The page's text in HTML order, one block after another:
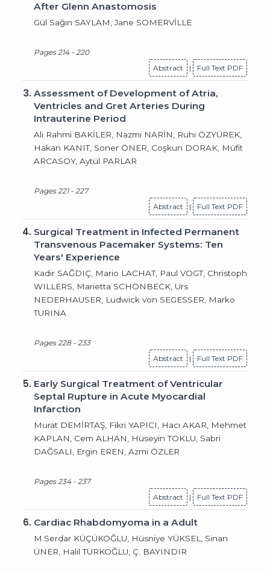
After Glenn Anastomosis
Gül Sağın SAYLAM, Jane SOMERVİLLE
Pages 214 - 220
Abstract
| Full Text PDF
3.Assessment of Development of Atria,
Ventricles and Gret Arteries During
Intrauterine Period
Ali Rahmi BAKİLER, Nazmi NARİN, Ruhi ÖZYÜREK,
Hakan KANIT, Soner ÖNER, Coşkun DORAK, Müfit
ARCASOY, Aytül PARLAR
Pages 221 - 227
Abstract
| Full Text PDF
4. Surgical Treatment in Infected Permanent
Transvenous Pacemaker Systems: Ten
Years' Experience
Kadir SAĞDIÇ, Mario LACHAT, Paul VOGT, Christoph
WILLERS, Marietta SCHÖNBECK, Urs
NEDERHAUSER, Ludwick von SEGESSER, Marko
TURINA
Pages 228 - 233
Abstract
| Full Text PDF
5. Early Surgical Treatment of Ventricular
Septal Rupture in Acute Myocardial
Infarction
Murat DEMİRTAŞ, Fikri YAPICI, Hacı AKAR, Mehmet
KAPLAN, Cem ALHAN, Hüseyin TOKLU, Sabri
DAĞSALI, Ergin EREN, Azmi ÖZLER
Pages 234 - 237
Abstract
| Full Text PDF
6. Cardiac Rhabdomyoma in a Adult
M.Serdar KÜÇÜKOĞLU, Hüsniye YÜKSEL, Sinan
ÜNER, Halil TÜRKOĞLU, Ç. BAYINDIR